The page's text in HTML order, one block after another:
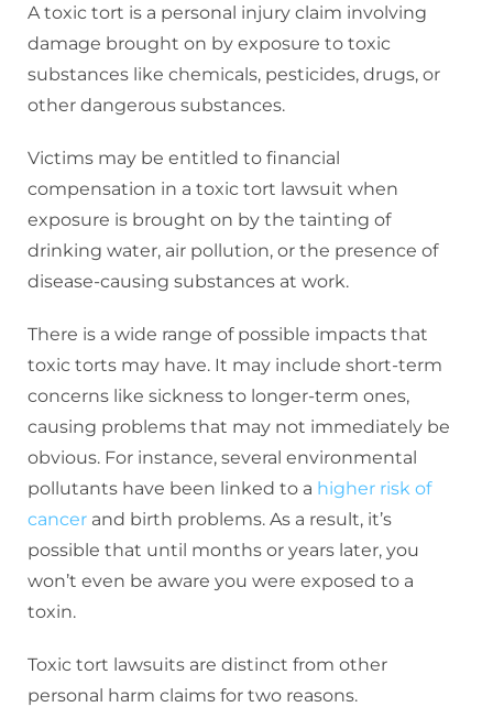
A toxic tort is a personal injury claim involving
damage brought on by exposure to toxic
substances like chemicals, pesticides, drugs, or
other dangerous substances.
Victims may be entitled to financial
compensation in a toxic tort lawsuit when
exposure is brought on by the tainting of
drinking water, air pollution, or the presence of
disease-causing substances at work.
There is a wide range of possible impacts that
toxic torts may have. It may include short-term
concerns like sickness to longer-term ones,
causing problems that may not immediately be
obvious. For instance, several environmental
pollutants have been linked to a higher risk of
cancer and birth problems. As a result, it’s
possible that until months or years later, you
won’t even be aware you were exposed to a
toxin.
Toxic tort lawsuits are distinct from other
personal harm claims for two reasons.